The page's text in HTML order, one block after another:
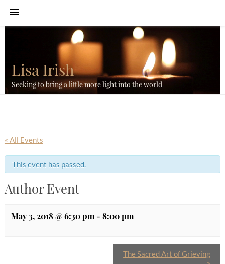
Lisa Irish
Seeking to bring a little more light into the world
« All Events
This event has passed.
Author Event
May 3, 2018 @ 6:30 pm- 8:00 pm
The Sacred Art of Grieving